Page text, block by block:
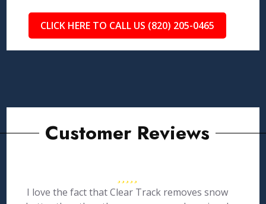
CLICK HERE TO CALL US (820) 205-0465
Customer Reviews
I love the fact that Clear Track removes snow